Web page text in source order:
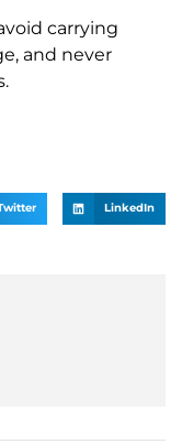
carrying
and never
LinkedIn